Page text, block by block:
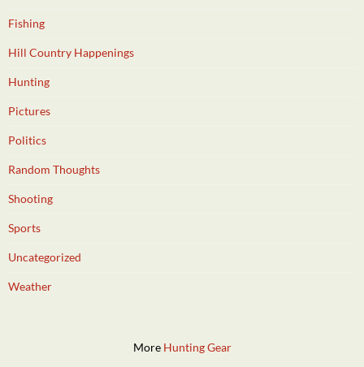
Fishing
Hill Country Happenings
Hunting
Pictures
Politics
Random Thoughts
Shooting
Sports
Uncategorized
Weather
More Hunting Gear